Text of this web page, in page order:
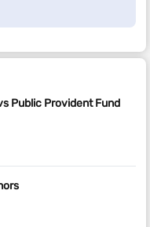
Public Provident Fund